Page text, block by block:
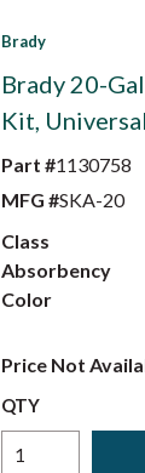
Brady
Brady 20-
Kit, Universal
Part #1130758
MFG #SKA-20
Class
Absorbency
Color
Price Not
QTY